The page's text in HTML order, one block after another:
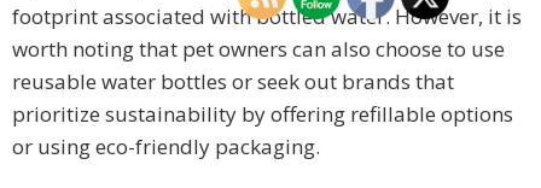
footprint associated with bottled water. However, it is
worth noting that pet owners can also choose to use
reusable water bottles or seek out brands that
prioritize sustainability by offering refillable options
or using eco-friendly packaging.